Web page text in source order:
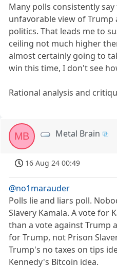
Many polls consistently
unfavorable view of Trump
politics. That leads me to
ceiling not much higher
almost certainly going to
win this time, I don't see
Rational analysis and
MB Metal Brain
16 Aug 24 00:49
@no1marauder
Polls lie and liars poll.
Slavery Kamala. A vote for
than a vote against Trump
for Trump, not Prison
Trump's no taxes on tips
Kennedy's Bitcoin idea.